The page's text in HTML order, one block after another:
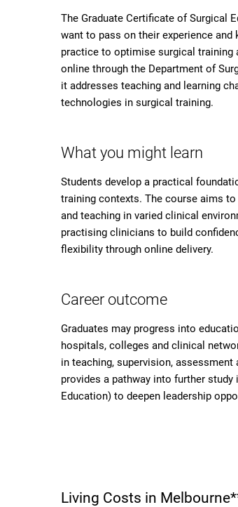
The Graduate Certificate of Surgical
want to pass on their experience
practice to optimise surgical
online through the Department of
it addresses teaching and learning
technologies in surgical training.
What you might learn
Students develop a practical
training contexts. The course aims
and teaching in varied clinical
practising clinicians to build
flexibility through online delivery.
Career outcome
Graduates may progress into
hospitals, colleges and clinical
in teaching, supervision,
provides a pathway into further
Education) to deepen leadership
Living Costs in